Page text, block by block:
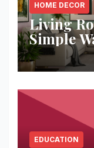
HOME DECOR
Living
Simple
Space
EDUCATION